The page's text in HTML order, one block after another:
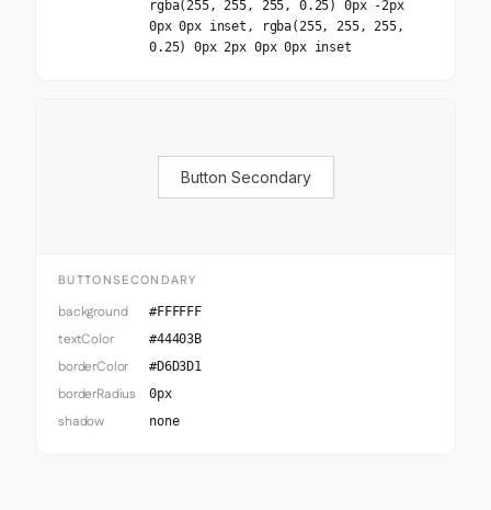
rgba(255, 255, 255, 0.25) 0px -2px
0px 0px inset, rgba(255, 255, 255,
0.25) 0px 2px 0px 0px inset
Button Secondary
BUTTONSECONDARY
background #FFFFFF
textColor #44403B
borderColor #D6D3D1
borderRadius 0px
shadow none